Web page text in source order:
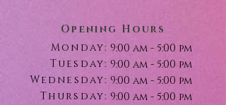
Opening Hours
9:00 am - 5:00 pm
9:00 am - 5:00 pm
9:00 am - 5:00 pm
9:00 am - 5:00 pm
Monday:
Tuesday:
Wednesday:
Thursday: